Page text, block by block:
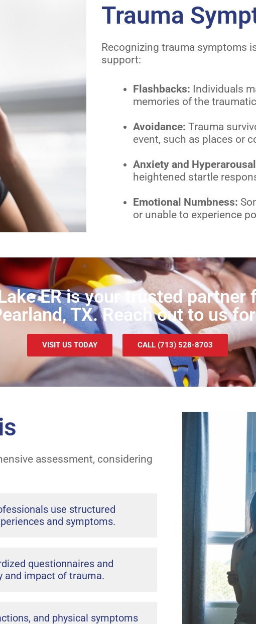
Trauma
Recognizing trauma symptoms
support:
Flashbacks: Individuals
memories of the
Avoidance: Trauma
event, such as places or
Anxiety and
heightened startle
Emotional Numbness:
or unable to experience
ER is your trusted partner
TX. Reach out to us
VISIT US TODAY CALL (713) 528-8703
assessment, considering
use structured
and symptoms.
questionnaires and
and impact of trauma.
and physical symptoms